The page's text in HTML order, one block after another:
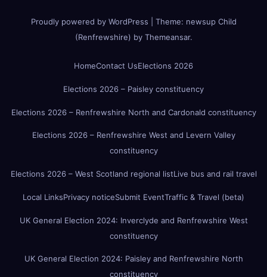
Proudly powered by WordPress Theme: newsup Child
(Renfrewshire) by Themeansar.
HomeContact UsElections 2026
Elections 2026 – Paisley constituency
Elections 2026 – Renfrewshire North and Cardonald constituency
Elections 2026 – Renfrewshire West and Levern Valley
constituency
Elections 2026 – West Scotland regional listLive bus and rail travel
Local LinksPrivacy noticeSubmit EventTraffic & Travel (beta)
UK General Election 2024: Inverclyde and Renfrewshire West
constituency
UK General Election 2024: Paisley and Renfrewshire North
constituency